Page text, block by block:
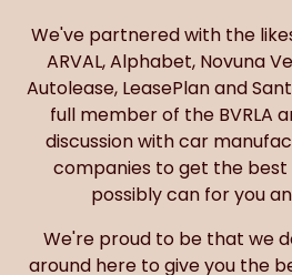
We've partnered with the
ARVAL, Alphabet, Novuna
Autolease, LeasePlan and
full member of the BVRLA
discussion with car
companies to get the best
possibly can for you
We're proud to be that we
around here to give you the